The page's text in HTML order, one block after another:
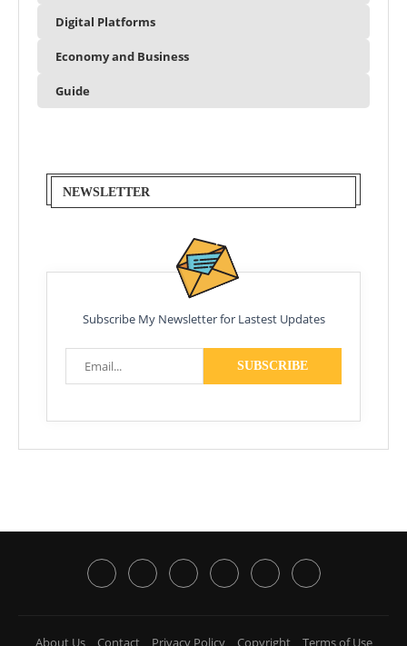
Digital Platforms
Economy and Business
Guide
NEWSLETTER
Subscribe My Newsletter for Lastest Updates
About Us Contact Privacy Policy Copyright Terms of Use